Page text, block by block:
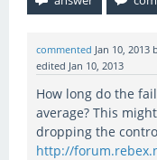
commented Jan 10, 2013
edited Jan 10, 2013
How long do the
average? This
dropping the
http://